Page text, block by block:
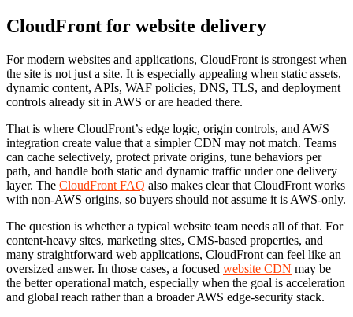
CloudFront for website delivery
For modern websites and applications, CloudFront is strongest when
the site is not just a site. It is especially appealing when static assets,
dynamic content, APIs, WAF policies, DNS, TLS, and deployment
controls already sit in AWS or are headed there.
That is where CloudFront’s edge logic, origin controls, and AWS
integration create value that a simpler CDN may not match. Teams
can cache selectively, protect private origins, tune behaviors per
path, and handle both static and dynamic traffic under one delivery
layer. The CloudFront FAQ also makes clear that CloudFront works
with non-AWS origins, so buyers should not assume it is AWS-only.
The question is whether a typical website team needs all of that. For
content-heavy sites, marketing sites, CMS-based properties, and
many straightforward web applications, CloudFront can feel like an
oversized answer. In those cases, a focused website CDN may be
the better operational match, especially when the goal is acceleration
and global reach rather than a broader AWS edge-security stack.